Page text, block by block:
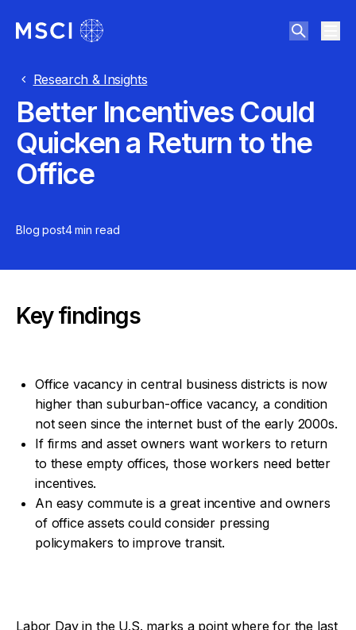
Research & Insights
Better Incentives Could
Quicken a Return to the
Office
Blog post4 min read
Key findings
Office vacancy in central business districts is now
higher than suburban-office vacancy, a condition
not seen since the internet bust of the early 2000s.
If firms and asset owners want workers to return
to these empty offices, those workers need better
incentives.
An easy commute is a great incentive and owners
of office assets could consider pressing
policymakers to improve transit.
Labor Day in the U.S. marks a point where for the last